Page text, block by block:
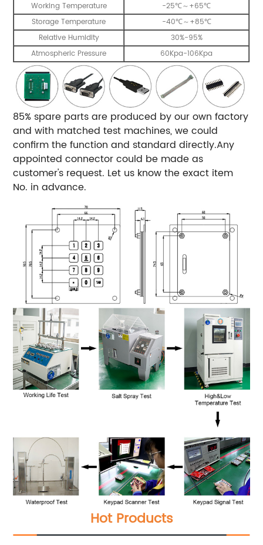
Working Temperature
-25℃～+65℃
Storage Temperature
-40℃～+85℃
Relative Humidity
30%-95%
Atmospheric Pressure
60Kpa-106Kpa
85% spare parts are produced by our own factory
and with matched test machines, we could
confirm the function and standard directly.Any
appointed connector could be made as
customer's request. Let us know the exact item
No. in advance.
Hot Products